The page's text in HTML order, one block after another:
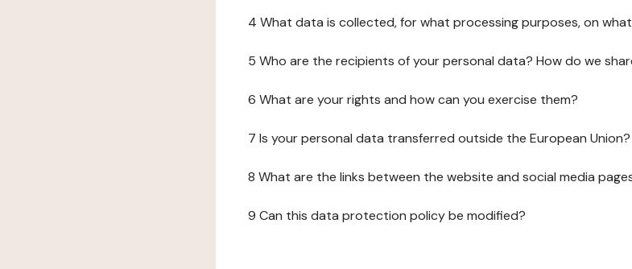
4 What data is collected, for what processing purposes, on
5 Who are the recipients of your personal data? How do we
6 What are your rights and how can you exercise them?
7 Is your personal data transferred outside the European Union?
8 What are the links between the website and social media
9 Can this data protection policy be modified?